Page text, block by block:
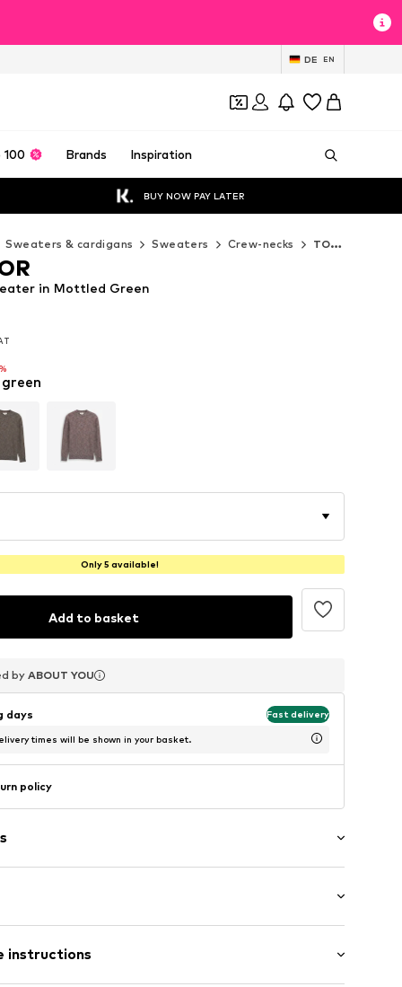
DE EN
100 Brands Inspiration
BUY NOW PAY LATER
Sweaters & cardigans Sweaters Crew-necks TOM TAILOR Crew-necks
in Mottled Green
Only 5 available!
Add to basket
by ABOUT YOU
by ABOUT YOU
by ABOUT YOU
days Fast delivery
times will be shown in your basket.
policy
fit
instructions